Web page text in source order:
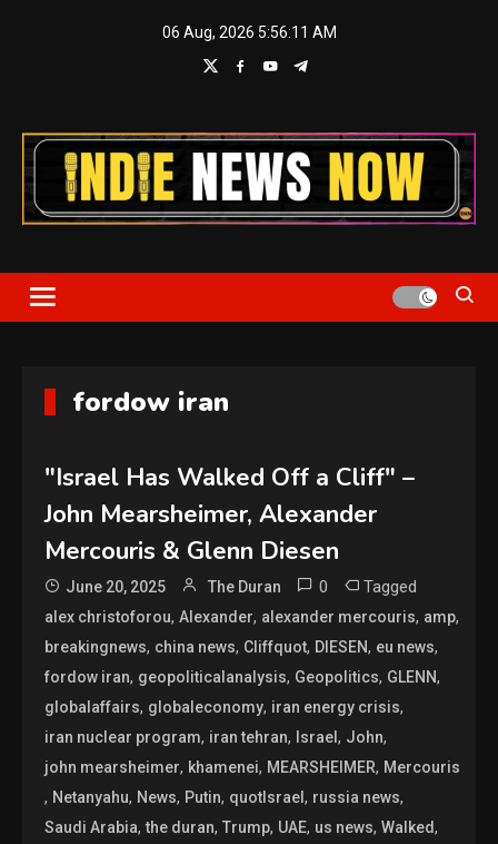
06 Aug, 2026 5:56:11 AM
Indie News Now
fordow iran
"Israel Has Walked Off a Cliff" –
John Mearsheimer, Alexander
Mercouris & Glenn Diesen
June 20, 2025 The Duran 0 Tagged
alex christoforou,Alexander, alexander mercouris, amp,
breakingnews, china news, Cliffquot, DIESEN, eu news,
fordow iran, geopoliticalanalysis, Geopolitics, GLENN,
globalaffairs, globaleconomy, iran energy crisis,
iran nuclear program, iran tehran, Israel, John,
john mearsheimer, khamenei, MEARSHEIMER, Mercouris
, Netanyahu, News, Putin, quotIsrael, russia news,
Saudi Arabia,the duran,Trump, UAE, us news,Walked,